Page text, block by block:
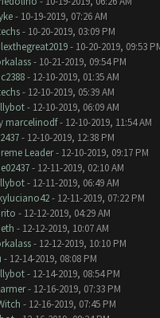
- 10-19-2019, 07:26 AM
- 10-20-2019, 03:09 PM
- 10-20-2019, 09:53
- 10-21-2019, 09:54 PM
- 12-10-2019, 01:35 AM
- 12-10-2019, 05:39 AM
- 12-10-2019, 06:09 AM
marcelinodf- 12-10-2019, 11:54 AM
- 12-10-2019, 12:38 PM
Leader- 12-10-2019, 09:17 PM
- 12-11-2019, 02:10 AM
- 12-11-2019, 06:49 AM
- 12-11-2019, 07:22 PM
- 12-12-2019, 04:29 AM
- 12-12-2019, 10:07 AM
- 12-12-2019, 10:10 PM
- 12-14-2019, 08:08 PM
- 12-14-2019, 08:54 PM
- 12-16-2019, 07:33 PM
- 12-16-2019, 07:45 PM